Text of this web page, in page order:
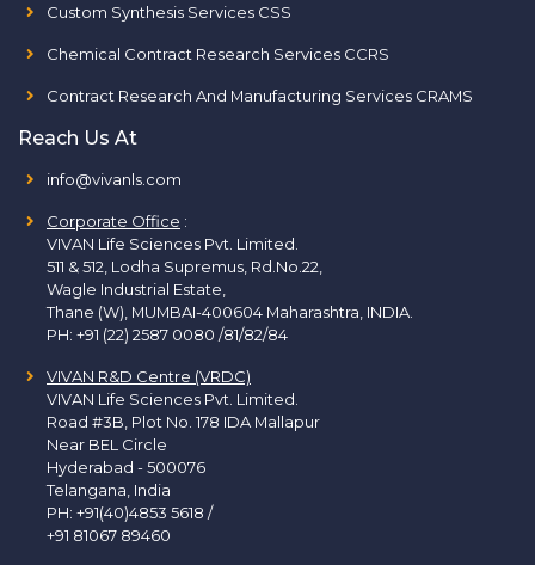
Custom Synthesis Services CSS
Chemical Contract Research Services CCRS
Contract Research And Manufacturing Services CRAMS
Reach Us At
info@vivanls.com
Corporate Office :
VIVAN Life Sciences Pvt. Limited.
511 & 512, Lodha Supremus, Rd.No.22,
Wagle Industrial Estate,
Thane (W), MUMBAI-400604 Maharashtra, INDIA.
PH: +91 (22) 2587 0080 /81/82/84
VIVAN R&D Centre (VRDC)
VIVAN Life Sciences Pvt. Limited.
Road #3B, Plot No. 178 IDA Mallapur
Near BEL Circle
Hyderabad - 500076
Telangana, India
PH: +91(40)4853 5618 /
+91 81067 89460